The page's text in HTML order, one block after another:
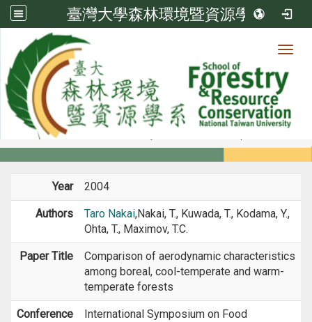
臺灣大學森林環境暨資源學系
Member
Members
Year 2004
Authors Taro Nakai,Nakai, T., Kuwada, T., Kodama, Y.,
Ohta, T., Maximov, T.C.
Paper Title
Comparison of aerodynamic characteristics
among boreal, cool-temperate and warm-
temperate forests
Conference
International Symposium on Food